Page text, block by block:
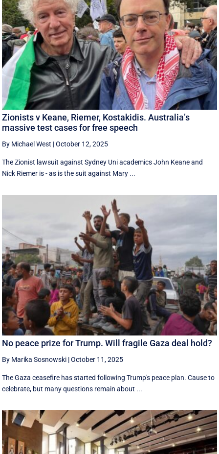
Zionists v Keane, Riemer, Kostakidis. Australia’s
massive test cases for free speech
By Michael West |October 12, 2025
The Zionist lawsuit against Sydney Uni academics John Keane and
Nick Riemer is - as is the suit against Mary ...
No peace prize for Trump. Will fragile Gaza deal hold?
By Marika Sosnowski |October 11, 2025
The Gaza ceasefire has started following Trump's peace plan. Cause to
celebrate, but many questions remain about ...